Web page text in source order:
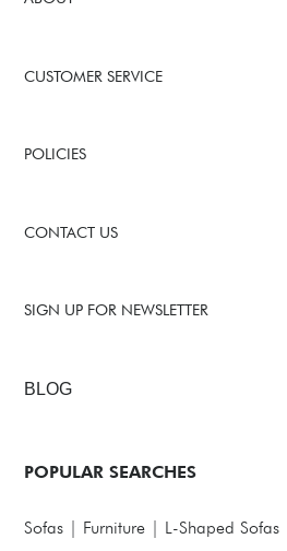
CUSTOMER SERVICE
POLICIES
CONTACT US
SIGN UP FOR NEWSLETTER
BLOG
POPULAR SEARCHES
Sofas | Furniture | L-Shaped Sofas